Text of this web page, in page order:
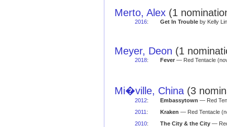
Merto, Alex (1
2016: Get In Troubleby Kelly
Meyer, Deon (1
2018: Fever— Red Tentacle
Mi�ville, China (3
2012: Embassytown — Red
2011 : Kraken — Red Tentacle
2010: The City & the City—